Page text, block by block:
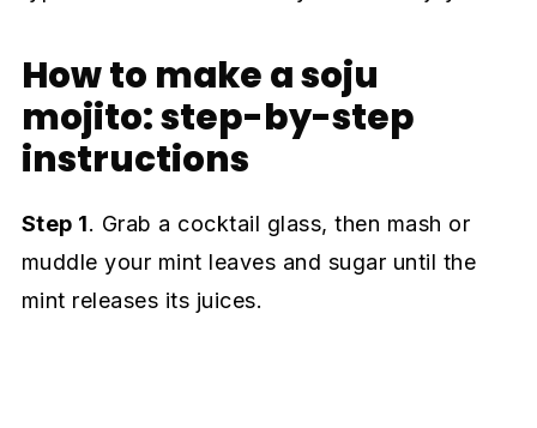
How to make a soju
mojito: step-by-step
instructions
Step 1. Grab a cocktail glass, then mash or
muddle your mint leaves and sugar until the
mint releases its juices.